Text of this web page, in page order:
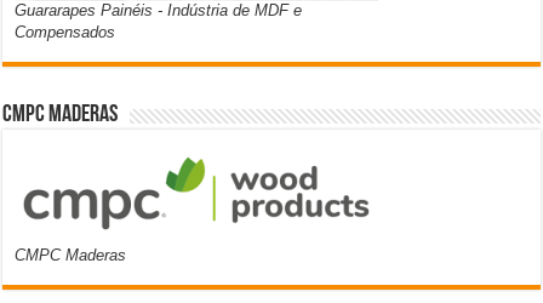
Guararapes Painéis - Indústria de MDF e
Compensados
CMPC Maderas
CMPC Maderas